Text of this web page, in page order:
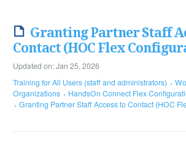
Granting Partner Staff
Contact (HOC Flex
Updated on: Jan 25, 2026
Training for All Users (staff and administrators)
Organizations
HandsOn Connect Flex
Granting Partner Staff Access to Contact (HOC